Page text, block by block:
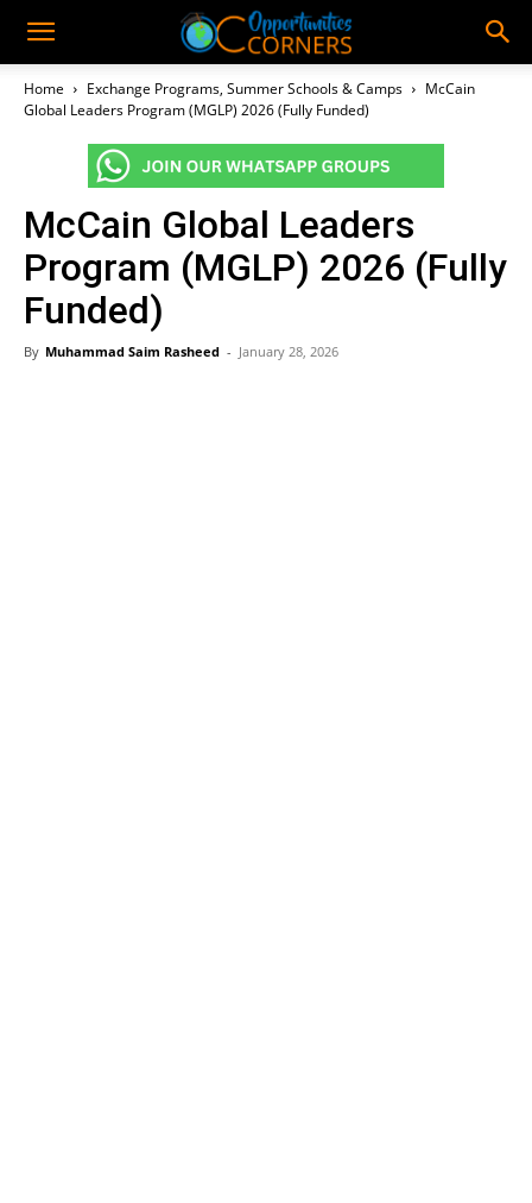
Home Exchange Programs, Summer Schools & Camps
McCain
Global Leaders Program (MGLP) 2026 (Fully Funded)
McCain Global Leaders
Program (MGLP) 2026 (Fully
Funded)
By Muhammad Saim Rasheed - January 28, 2026